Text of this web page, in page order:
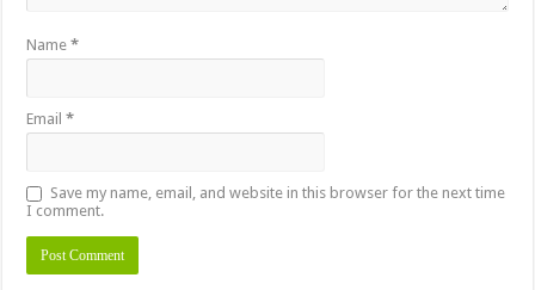
Name*
Email*
Save my name, email, and website in this browser for the next time
I comment.